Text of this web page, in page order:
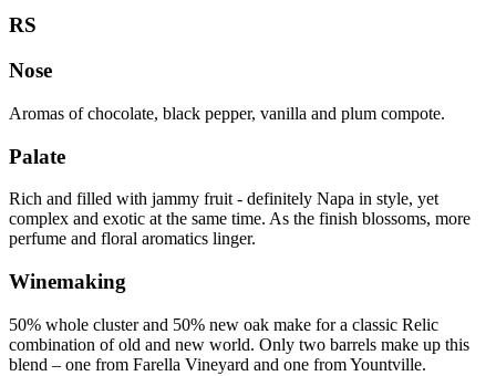
RS
Nose
Aromas of chocolate, black pepper, vanilla and plum compote.
Palate
Rich and filled with jammy fruit - definitely Napa in style, yet
complex and exotic at the same time. As the finish blossoms, more
perfume and floral aromatics linger.
Winemaking
50% whole cluster and 50% new oak make for a classic Relic
combination of old and new world. Only two barrels make up this
blend – one from Farella Vineyard and one from Yountville.